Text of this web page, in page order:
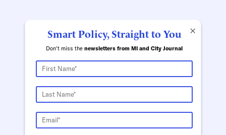
×
Smart Policy, Straight to You
Don't miss the newsletters from MI and City Journal